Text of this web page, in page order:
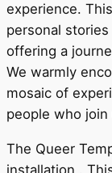
experience.
personal
offering a
We warmly
mosaic of
people who
The Queer
installation .